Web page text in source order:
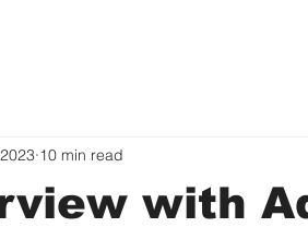
with
10 min read